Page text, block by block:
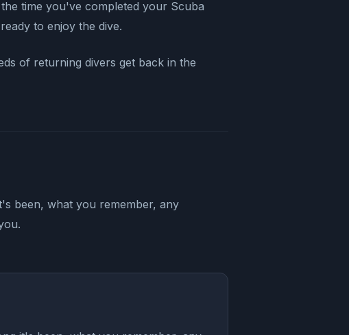
time you've completed your Scuba
to enjoy the dive.
of returning divers get back in the
been, what you remember, any